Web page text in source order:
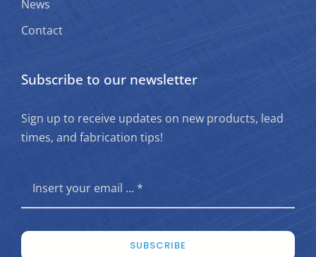
Contact
Subscribe to our newsletter
Sign up to receive updates on new products, lead
times, and fabrication tips!
SUBSCRIBE